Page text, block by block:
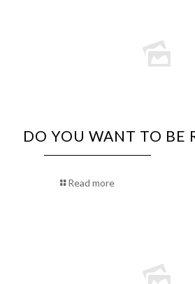
DO YOU WANT TO BE
Read more